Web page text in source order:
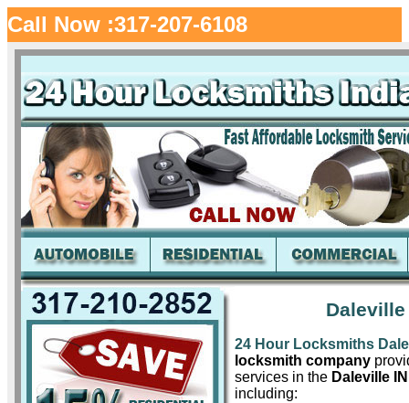
Call Now :317-207-6108
24 Hour Locksmiths
locksmith company
services in the Daleville IN
including: